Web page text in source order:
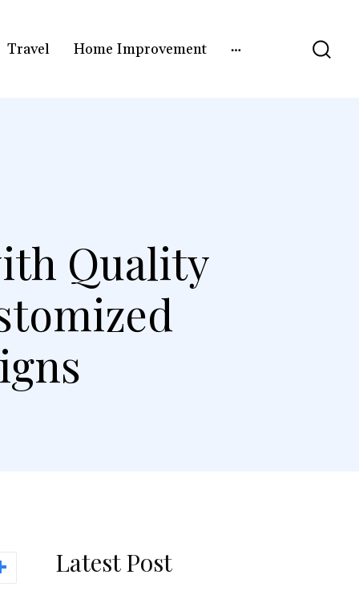
Travel Home Improvement
Quality
Latest Post